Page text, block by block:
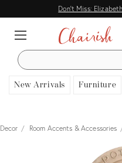
Don't Miss:
SEARCH
New Arrivals Furniture
Decor Room Accents & Accessories